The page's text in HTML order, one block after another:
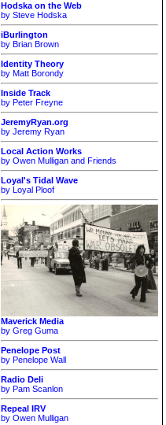
Hodska on the Web
by Steve Hodska
iBurlington
by Brian Brown
Identity Theory
by Matt Borondy
Inside Track
by Peter Freyne
JeremyRyan.org
by Jeremy Ryan
Local Action Works
by Owen Mulligan and Friends
Loyal's Tidal Wave
by Loyal Ploof
Maverick Media
by Greg Guma
Penelope Post
by Penelope Wall
Radio Deli
by Pam Scanlon
Repeal IRV
by Owen Mulligan